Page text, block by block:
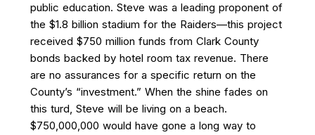
public education. Steve was a leading proponent of
the $1.8 billion stadium for the Raiders—this project
received $750 million funds from Clark County
bonds backed by hotel room tax revenue. There
are no assurances for a specific return on the
County’s “investment.” When the shine fades on
this turd, Steve will be living on a beach.
$750,000,000 would have gone a long way to